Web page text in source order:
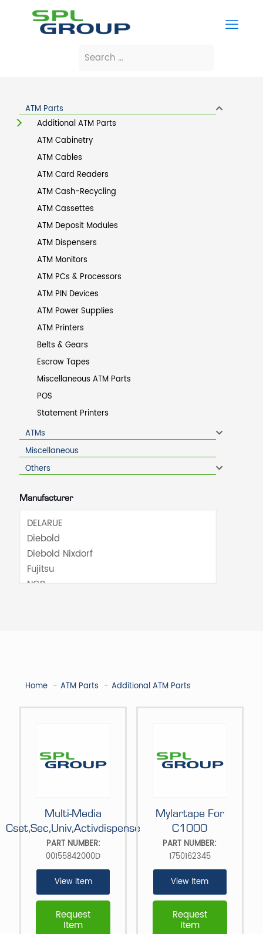
Home ATM Parts Additional ATM Parts
Multi-Media
Cset,Sec,Univ,Activdispense
Request
Item
PART NUMBER:
00155842000D
View Item
Mylartape For
C1000
Request
Item
PART NUMBER:
1750162345
View Item
ATM Parts
Additional ATM Parts
ATM Cabinetry
ATM Cables
ATM Card Readers
ATM Cash-Recycling
ATM Cassettes
ATM Deposit Modules
ATM Dispensers
ATM Monitors
ATM PCs & Processors
ATM PIN Devices
ATM Power Supplies
ATM Printers
Belts & Gears
Escrow Tapes
Miscellaneous ATM Parts
POS
Statement Printers
ATMs
Miscellaneous
Others
Manufacturer